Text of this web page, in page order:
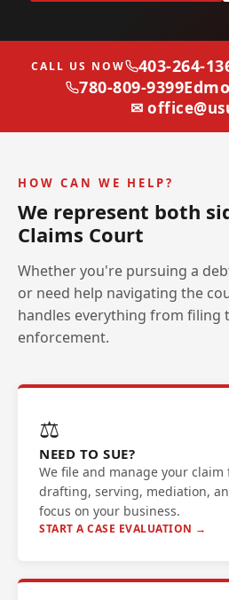
CALL US NOW 403-264-
780-809-9399
✉
HOW CAN WE HELP?
We represent both
Claims Court
Whether you're pursuing a
or need help navigating the
handles everything from
enforcement.
⚖️
NEED TO SUE?
We file and manage your
drafting, serving, mediation,
focus on your business.
START A CASE EVALUATION →